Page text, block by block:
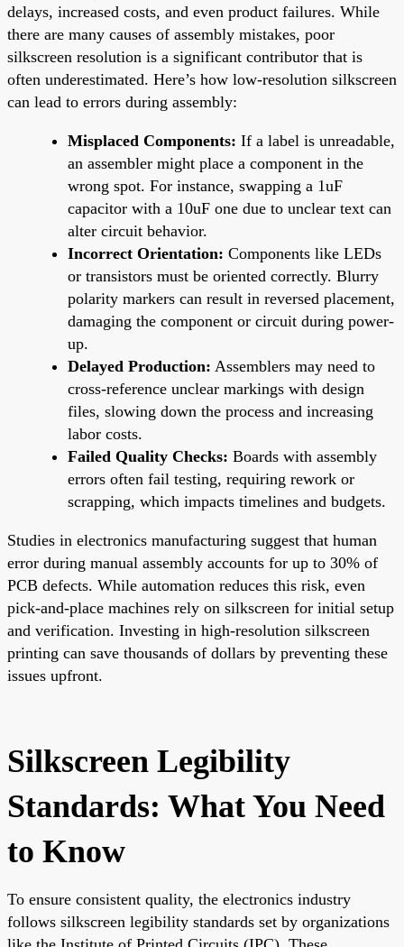
delays, increased costs, and even product failures. While
there are many causes of assembly mistakes, poor
silkscreen resolution is a significant contributor that is
often underestimated. Here’s how low-resolution silkscreen
can lead to errors during assembly:
Misplaced Components: If a label is unreadable,
an assembler might place a component in the
wrong spot. For instance, swapping a 1uF
capacitor with a 10uF one due to unclear text can
alter circuit behavior.
Incorrect Orientation: Components like LEDs
or transistors must be oriented correctly. Blurry
polarity markers can result in reversed placement,
damaging the component or circuit during power-
up.
Delayed Production: Assemblers may need to
cross-reference unclear markings with design
files, slowing down the process and increasing
labor costs.
Failed Quality Checks: Boards with assembly
errors often fail testing, requiring rework or
scrapping, which impacts timelines and budgets.
Studies in electronics manufacturing suggest that human
error during manual assembly accounts for up to 30% of
PCB defects. While automation reduces this risk, even
pick-and-place machines rely on silkscreen for initial setup
and verification. Investing in high-resolution silkscreen
printing can save thousands of dollars by preventing these
issues upfront.
Silkscreen Legibility
Standards: What You Need
to Know
To ensure consistent quality, the electronics industry
follows silkscreen legibility standards set by organizations